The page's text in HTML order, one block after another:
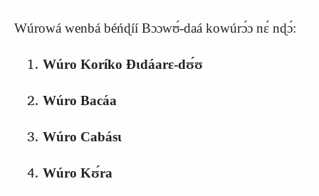
Wúrowá wenbá béńɖíí Bɔɔwʊ́‑daá kowúrɔ́ɔ nɛ́ nɖɔ́:
Wúro Koríko Ɖɩdáarɛ‑dʊ́ʊ
Wúro Bacáa
Wúro Cabásɩ
Wúro Kʊ́ra